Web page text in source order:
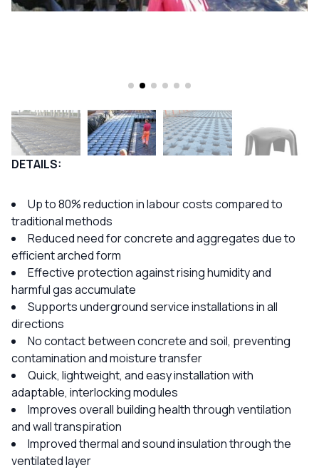
DETAILS:
Up to 80% reduction in labour costs compared to
traditional methods
Reduced need for concrete and aggregates due to
efficient arched form
Effective protection against rising humidity and
harmful gas accumulate
Supports underground service installations in all
directions
No contact between concrete and soil, preventing
contamination and moisture transfer
Quick, lightweight, and easy installation with
adaptable, interlocking modules
Improves overall building health through ventilation
and wall transpiration
Improved thermal and sound insulation through the
ventilated layer